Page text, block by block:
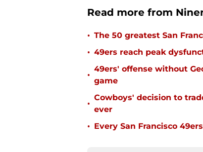
Read more from
• The 50 greatest San
• 49ers reach peak
•
49ers' offense without
game
•
Cowboys' decision to
ever
• Every San Francisco